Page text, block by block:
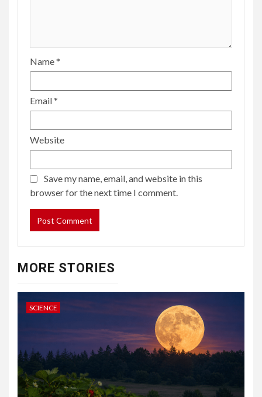
Name*
Email*
Website
Save my name, email, and website in this
browser for the next time I comment.
MORE STORIES
SCIENCE